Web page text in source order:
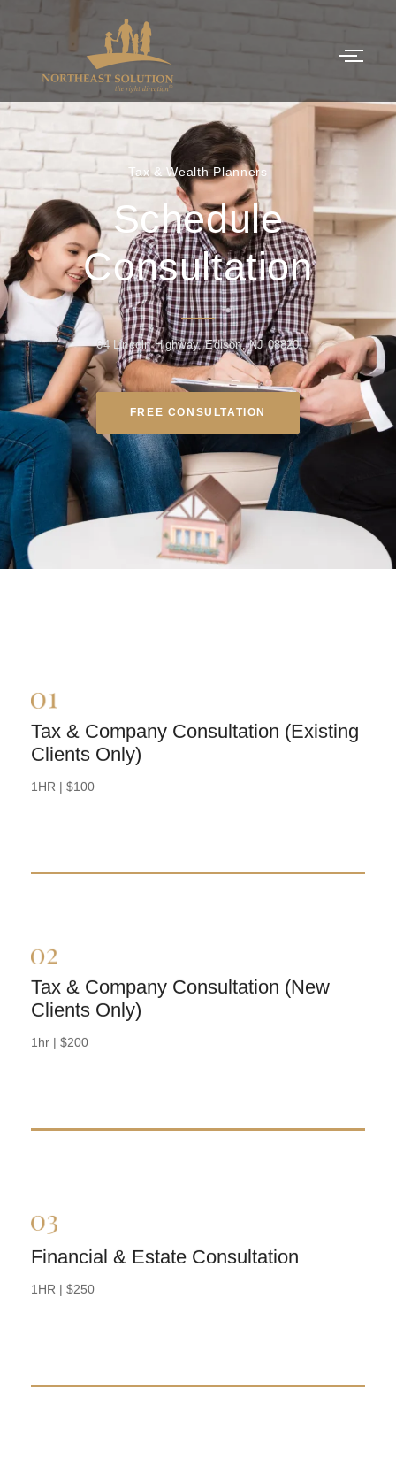
Tax & Wealth Planners
Schedule
Consultation
64 Lincoln Highway, Edison, NJ 08820
FREE CONSULTATION
Tax & Company Consultation (Existing
Clients Only)
1HR | $100
Tax & Company Consultation (New
Clients Only)
1hr | $200
Financial & Estate Consultation
1HR | $250
BOOK NOW